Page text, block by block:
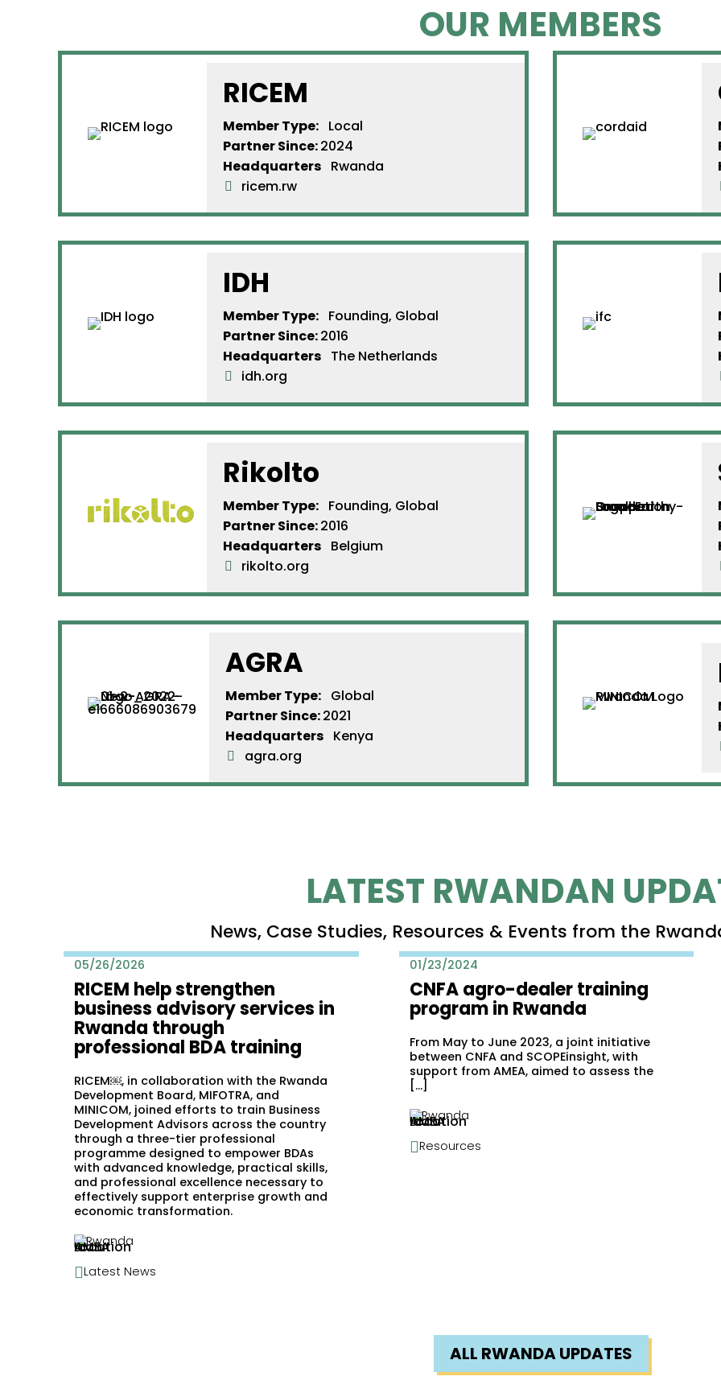
OUR MEMBERS
RICEM
Member Type:Local
Partner Since:2024
HeadquartersRwanda
ricem.rw
IDH
Member Type:Founding, Global
Partner Since:2016
HeadquartersThe Netherlands
idh.org
Rikolto
Member Type:Founding, Global
Partner Since:2016
HeadquartersBelgium
rikolto.org
AGRA
Member Type: Global
Partner Since:2021
Headquarters Kenya
agra.org
LATEST RWANDAN
News, Case Studies, Resources & Events from the
05/26/2026
RICEM help strengthen
business advisory services in
Rwanda through
professional BDA training
RICEM￼, in collaboration with the Rwanda
Development Board, MIFOTRA, and
MINICOM, joined efforts to train Business
Development Advisors across the country
through a three-tier professional
programme designed to empower BDAs
with advanced knowledge, practical skills,
and professional excellence necessary to
effectively support enterprise growth and
economic transformation.
Rwanda
Latest News
01/23/2024
CNFA agro-dealer training
program in Rwanda
From May to June 2023, a joint initiative
between CNFA and SCOPEinsight, with
support from AMEA, aimed to assess the
[…]
Rwanda
Resources
ALL RWANDA UPDATES